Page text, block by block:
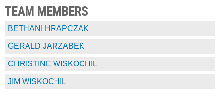
TEAM MEMBERS
BETHANI HRAPCZAK
GERALD JARZABEK
CHRISTINE WISKOCHIL
JIM WISKOCHIL